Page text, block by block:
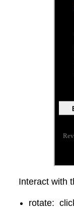
Interact with
rotate: